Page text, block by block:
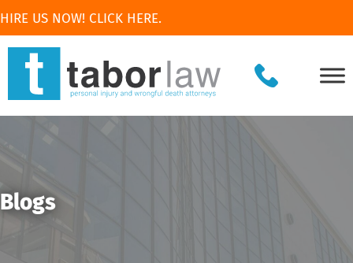
HIRE US NOW! CLICK HERE.
Blogs